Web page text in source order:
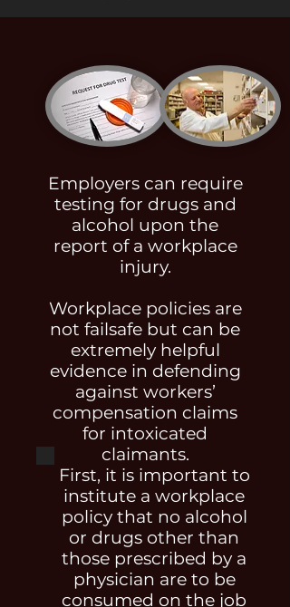
Employers can require
testing for drugs and
alcohol upon the
report of a workplace
injury.
Workplace policies are
not failsafe but can be
extremely helpful
evidence in defending
against workers’
compensation claims
for intoxicated
claimants.
First, it is important to
institute a workplace
policy that no alcohol
or drugs other than
those prescribed by a
physician are to be
consumed on the job